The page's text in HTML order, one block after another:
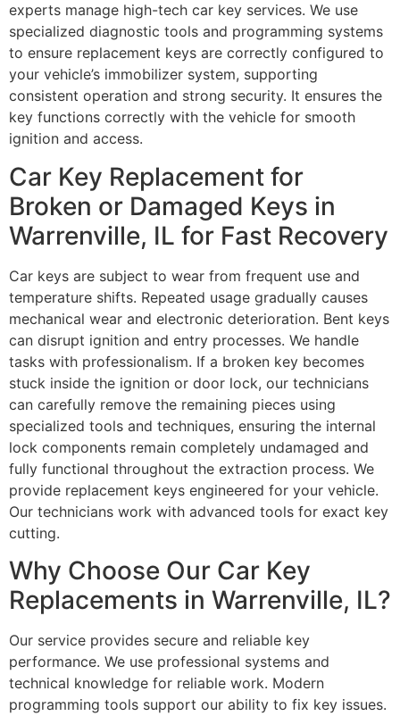
experts manage high-tech car key services. We use
specialized diagnostic tools and programming systems
to ensure replacement keys are correctly configured to
your vehicle’s immobilizer system, supporting
consistent operation and strong security. It ensures the
key functions correctly with the vehicle for smooth
ignition and access.
Car Key Replacement for
Broken or Damaged Keys in
Warrenville, IL for Fast Recovery
Car keys are subject to wear from frequent use and
temperature shifts. Repeated usage gradually causes
mechanical wear and electronic deterioration. Bent keys
can disrupt ignition and entry processes. We handle
tasks with professionalism. If a broken key becomes
stuck inside the ignition or door lock, our technicians
can carefully remove the remaining pieces using
specialized tools and techniques, ensuring the internal
lock components remain completely undamaged and
fully functional throughout the extraction process. We
provide replacement keys engineered for your vehicle.
Our technicians work with advanced tools for exact key
cutting.
Why Choose Our Car Key
Replacements in Warrenville, IL?
Our service provides secure and reliable key
performance. We use professional systems and
technical knowledge for reliable work. Modern
programming tools support our ability to fix key issues.